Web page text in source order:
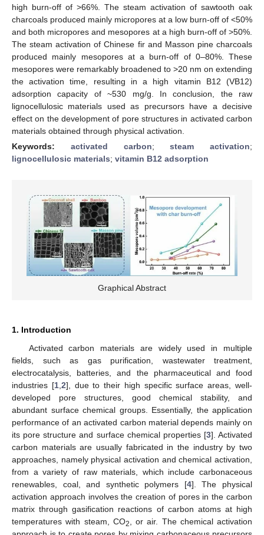
high burn-off of >66%. The steam activation of sawtooth oak
charcoals produced mainly micropores at a low burn-off of <50%
and both micropores and mesopores at a high burn-off of >50%.
The steam activation of Chinese fir and Masson pine charcoals
produced mainly mesopores at a burn-off of 0–80%. These
mesopores were remarkably broadened to >20 nm on extending
the activation time, resulting in a high vitamin B12 (VB12)
adsorption capacity of ~530 mg/g. In conclusion, the raw
lignocellulosic materials used as precursors have a decisive
effect on the development of pore structures in activated carbon
materials obtained through physical activation.
Keywords: activated carbon;steam activation;
lignocellulosic materials; vitamin B12 adsorption
Graphical Abstract
1. Introduction
Activated carbon materials are widely used in multiple
fields, such as gas purification, wastewater treatment,
electrocatalysis, batteries, and the pharmaceutical and food
industries [1, 2], due to their high specific surface areas, well-
developed pore structures, good chemical stability, and
abundant surface chemical groups. Essentially, the application
performance of an activated carbon material depends mainly on
its pore structure and surface chemical properties [3]. Activated
carbon materials are usually fabricated in the industry by two
approaches, namely physical activation and chemical activation,
from a variety of raw materials, which include carbonaceous
renewables, coal, and synthetic polymers [4]. The physical
activation approach involves the creation of pores in the carbon
matrix through gasification reactions of carbon atoms at high
temperatures with steam, CO2
, or air. The chemical activation